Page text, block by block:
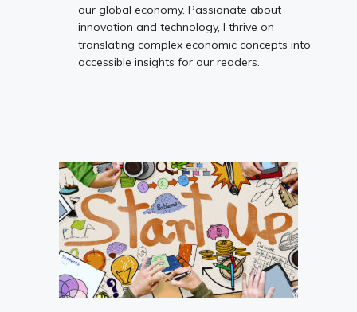
our global economy. Passionate about
innovation and technology, I thrive on
translating complex economic concepts into
accessible insights for our readers.